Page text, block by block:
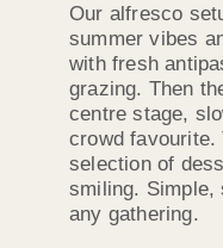
Our alfresco
summer vibes
with fresh
grazing. Then
centre stage,
crowd favourite.
selection of
smiling. Simple,
any gathering.